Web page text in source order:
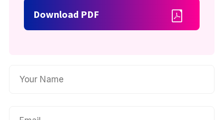
Download PDF